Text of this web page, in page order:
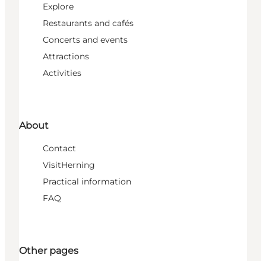
Explore
Restaurants and cafés
Concerts and events
Attractions
Activities
About
Contact
VisitHerning
Practical information
FAQ
Other pages